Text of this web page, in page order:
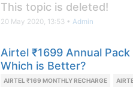
This topic is deleted!
20 May 2020, 13:53 • Admin
Airtel ₹1699 Annual
Which is Better?
AIRTEL ₹169 MONTHLY RECHARGE